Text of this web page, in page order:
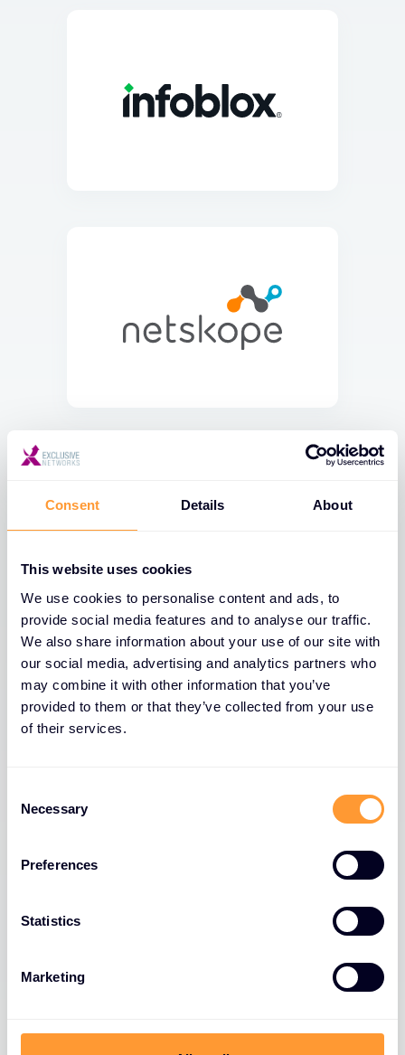
Consent Details About
This website uses cookies
We use cookies to personalise content and ads, to
provide social media features and to analyse our traffic.
We also share information about your use of our site with
our social media, advertising and analytics partners who
may combine it with other information that you’ve
provided to them or that they’ve collected from your use
of their services.
Selection
Necessary
Preferences
Statistics
Marketing